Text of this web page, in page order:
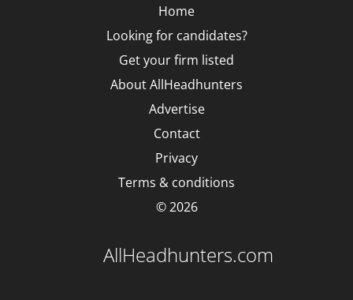
Home
Looking for candidates?
Get your firm listed
About AllHeadhunters
Advertise
Contact
Privacy
Terms & conditions
© 2026
AllHeadhunters.com